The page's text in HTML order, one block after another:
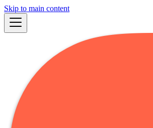
Skip to main content